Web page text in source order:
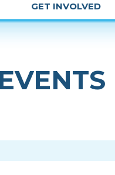
GET INVOLVED
EVENTS